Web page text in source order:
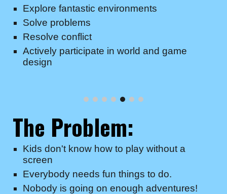
Explore fantastic environments
Solve problems
Resolve conflict
Actively participate in world and game
design
The Problem:
Kids don't know how to play without a
screen
Everybody needs fun things to do.
Nobody is going on enough adventures!